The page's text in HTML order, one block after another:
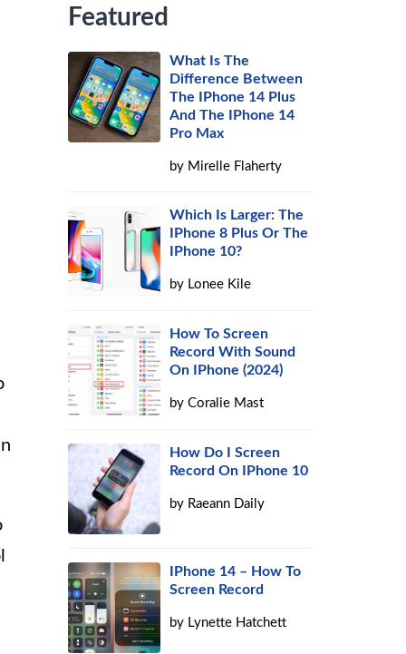
Featured
What Is The
Difference Between
The IPhone 14 Plus
And The IPhone 14
Pro Max
by Mirelle Flaherty
Which Is Larger: The
IPhone 8 Plus Or The
IPhone 10?
by Lonee Kile
How To Screen
Record With Sound
On IPhone (2024)
byCoralie Mast
How Do I Screen
Record On IPhone 10
by Raeann Daily
IPhone 14 – How To
Screen Record
by Lynette Hatchett